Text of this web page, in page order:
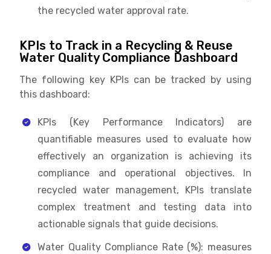
the recycled water approval rate.
KPIs to Track in a Recycling & Reuse
Water Quality Compliance Dashboard
The following key KPIs can be tracked by using
this dashboard:
KPIs (Key Performance Indicators) are
quantifiable measures used to evaluate how
effectively an organization is achieving its
compliance and operational objectives. In
recycled water management, KPIs translate
complex treatment and testing data into
actionable signals that guide decisions.
Water Quality Compliance Rate (%): measures